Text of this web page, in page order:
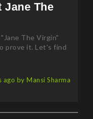
The Virgin"
prove it. Let's find